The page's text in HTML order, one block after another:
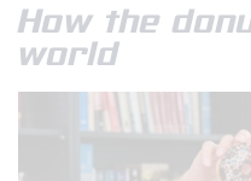
How the
world